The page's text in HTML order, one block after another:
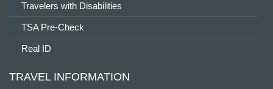
Travelers with Disabilities
TSA Pre-Check
Real ID
TRAVEL INFORMATION